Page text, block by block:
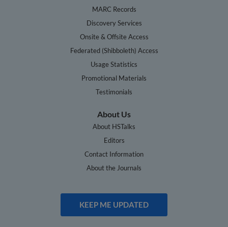
MARC Records
Discovery Services
Onsite & Offsite Access
Federated (Shibboleth) Access
Usage Statistics
Promotional Materials
Testimonials
About Us
About HSTalks
Editors
Contact Information
About the Journals
KEEP ME UPDATED